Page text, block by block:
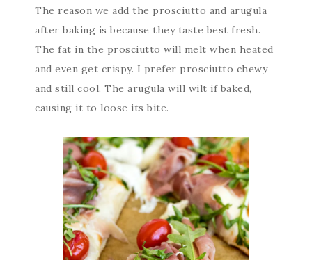
The reason we add the prosciutto and arugula
after baking is because they taste best fresh.
The fat in the prosciutto will melt when heated
and even get crispy. I prefer prosciutto chewy
and still cool. The arugula will wilt if baked,
causing it to loose its bite.